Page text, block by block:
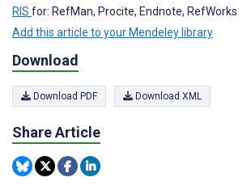
RIS for: RefMan, Procite, Endnote, RefWorks
Add this article to your Mendeley library
Download
Download PDF Download XML
Share Article